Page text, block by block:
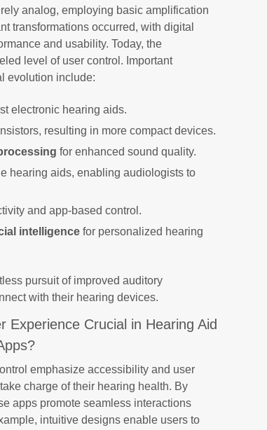
analog, employing basic amplification
transformations occurred, with digital
and usability. Today, the
level of user control. Important
evolution include:
electronic hearing aids.
resulting in more compact devices.
for enhanced sound quality.
hearing aids, enabling audiologists to
and app-based control.
intelligence for personalized hearing
pursuit of improved auditory
with their hearing devices.
Experience Crucial in Hearing Aid
emphasize accessibility and user
charge of their hearing health. By
apps promote seamless interactions
intuitive designs enable users to